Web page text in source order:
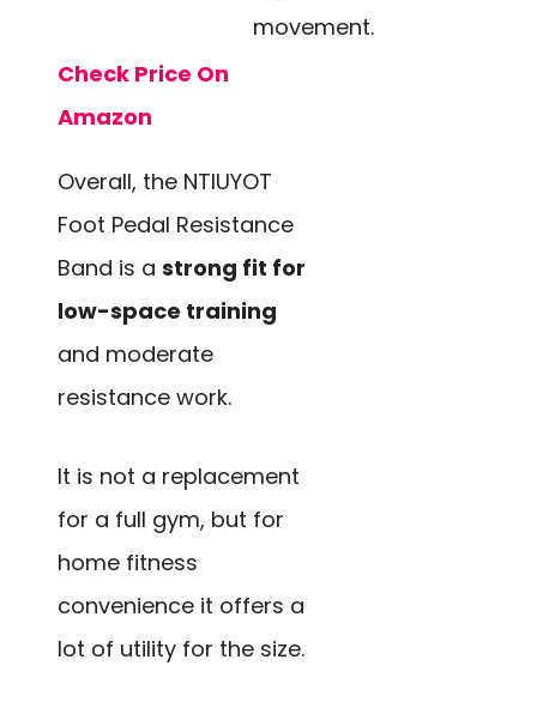
movement.
Check Price On
Amazon
Overall, the NTIUYOT
Foot Pedal Resistance
Band is a strong fit for
low-space training
and moderate
resistance work.
It is not a replacement
for a full gym, but for
home fitness
convenience it offers a
lot of utility for the size.